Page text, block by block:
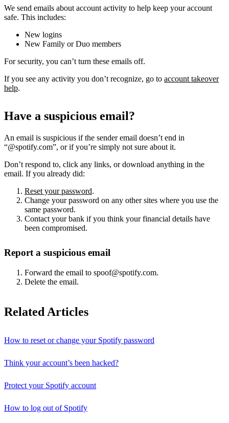
We send emails about account activity to help keep your account
safe. This includes:
New logins
New Family or Duo members
For security, you can’t turn these emails off.
If you see any activity you don’t recognize, go to account takeover
help.
Have a suspicious email?
An email is suspicious if the sender email doesn’t end in
“@spotify.com”, or if you’re simply not sure about it.
Don’t respond to, click any links, or download anything in the
email. If you already did:
Reset your password.
Change your password on any other sites where you use the
same password.
Contact your bank if you think your financial details have
been compromised.
Report a suspicious email
Forward the email to spoof@spotify.com.
Delete the email.
Related Articles
How to reset or change your Spotify password
Think your account’s been hacked?
Protect your Spotify account
How to log out of Spotify